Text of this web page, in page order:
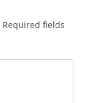
Required fields